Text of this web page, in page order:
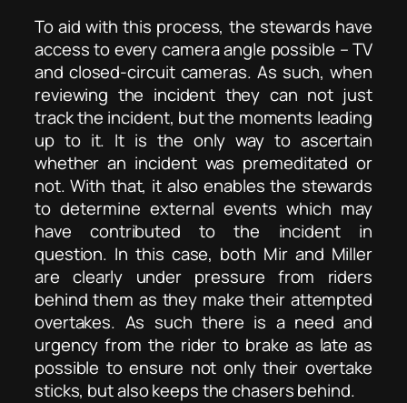
To aid with this process, the stewards have
access to every camera angle possible – TV
and closed-circuit cameras. As such, when
reviewing the incident they can not just
track the incident, but the moments leading
up to it. It is the only way to ascertain
whether an incident was premeditated or
not. With that, it also enables the stewards
to determine external events which may
have contributed to the incident in
question. In this case, both Mir and Miller
are clearly under pressure from riders
behind them as they make their attempted
overtakes. As such there is a need and
urgency from the rider to brake as late as
possible to ensure not only their overtake
sticks, but also keeps the chasers behind.